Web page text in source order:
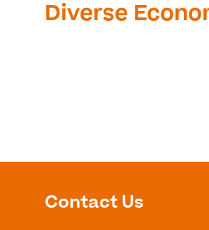
Diverse
Contact Us